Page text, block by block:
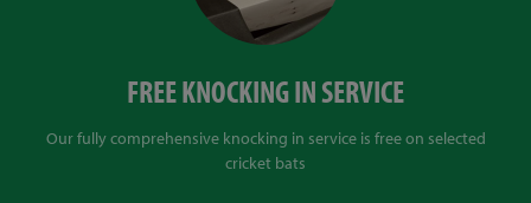
FREE KNOCKING IN SERVICE
Our fully comprehensive knocking in service is free on selected
cricket bats